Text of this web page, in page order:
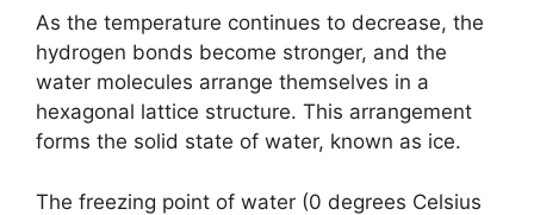
As the temperature continues to decrease, the
hydrogen bonds become stronger, and the
water molecules arrange themselves in a
hexagonal lattice structure. This arrangement
forms the solid state of water, known as ice.
The freezing point of water (0 degrees Celsius